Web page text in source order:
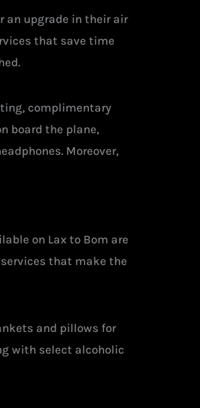
an upgrade in their air
that save time
complimentary
board the plane,
Moreover,
on Lax to Bom are
that make the
and pillows for
with select alcoholic